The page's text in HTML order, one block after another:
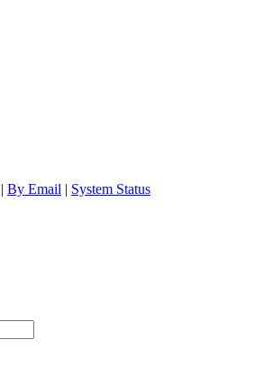
| By Email | System Status